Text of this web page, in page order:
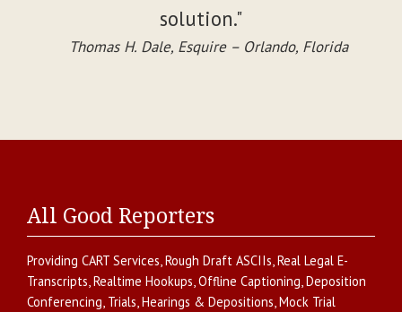
solution."
Thomas H. Dale, Esquire – Orlando, Florida
All Good Reporters
Providing CART Services,Rough Draft ASCIIs,Real Legal E-
Transcripts,Realtime Hookups,Offline Captioning,Deposition
Conferencing, Trials, Hearings & Depositions,Mock Trial